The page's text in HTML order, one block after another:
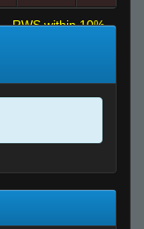
RWS within 10%